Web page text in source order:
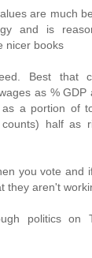
are much
and is
nicer books
Best
as %
a portion of
half as
you vote and
they aren't
politics on